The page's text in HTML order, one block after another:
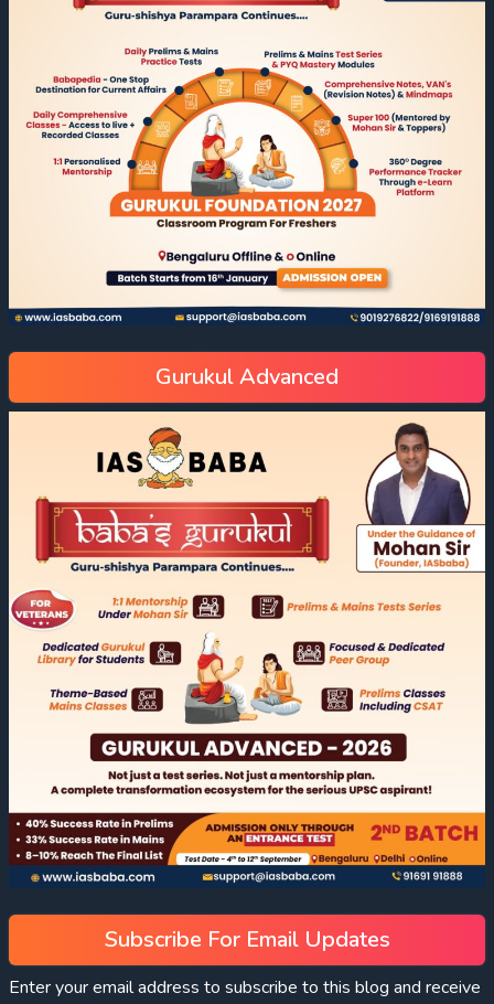
Gurukul Advanced
Subscribe For Email Updates
Enter your email address to subscribe to this blog and receive